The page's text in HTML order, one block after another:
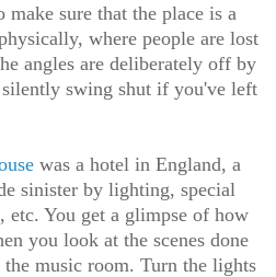
make sure that the place is a
where people are lost
angles are deliberately off by
swing shut if you've left
was a hotel in England, a
sinister by lighting, special
etc. You get a glimpse of how
you look at the scenes done
music room. Turn the lights